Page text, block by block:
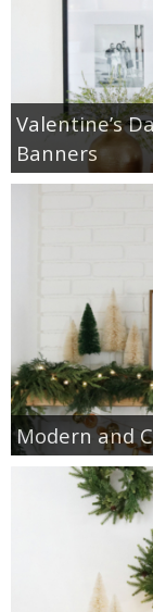
Valentine’s
Banners
Modern and